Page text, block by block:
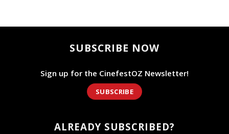
SUBSCRIBE NOW
Sign up for the CinefestOZ Newsletter!
SUBSCRIBE
ALREADY SUBSCRIBED?